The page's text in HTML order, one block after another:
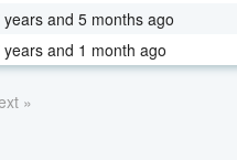
years and 5 months ago
years and 1 month ago
»